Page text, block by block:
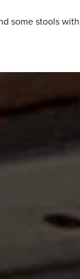
some stools